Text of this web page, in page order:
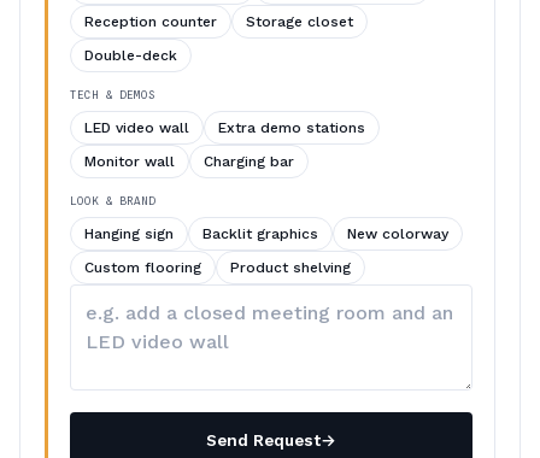
Reception counter
Storage closet
Double-deck
TECH & DEMOS
LED video wall
Extra demo stations
Monitor wall
Charging bar
LOOK & BRAND
Hanging sign Backlit graphics
New colorway
Custom flooring
Product shelving
your
Send Request→